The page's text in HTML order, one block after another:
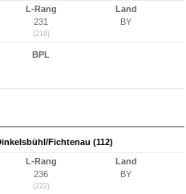
L-Rang
231
(218)
Land
BY
BPL
Fichtenau (112)
L-Rang
236
(222)
Land
BY